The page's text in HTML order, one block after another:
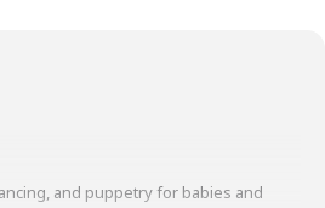
and puppetry for babies and